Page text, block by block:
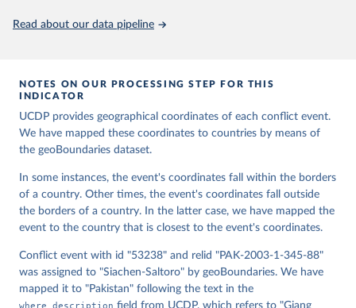
Dominic Fornatora, Natalie Spage, Kristina
Pupkiewicz, Michael Roth, Carolina Rivera, Charlie
Lin], [v2.0: Austin Anderson, Heather Baier, Matt
Crittenden, Elizabeth Dowker, Sydney Fuhrig, Seth
Goodman, Grace Grimsley, Rachel Layko, Graham
Melville, Maddy Mulder, Rachel Oberman, Joshua
Panganiban, Andrew Peck, Leigh Seitz, Sylvia Shea,
Hannah Slevin, Rebecca Yougerman, Lauren Hobbs].
"geoBoundaries: A global database of political
(2020): e0231866. Online at www.geoboundaries.org.
Read about our data pipeline
NOTES ON OUR PROCESSING STEP FOR THIS
INDICATOR
UCDP provides geographical coordinates of each conflict event.
We have mapped these coordinates to countries by means of
the geoBoundaries dataset.
In some instances, the event's coordinates fall within the borders
of a country. Other times, the event's coordinates fall outside
the borders of a country. In the latter case, we have mapped the
event to the country that is closest to the event's coordinates.
Conflict event with id "53238" and relid "PAK-2003-1-345-88"
was assigned to "Siachen-Saltoro" by geoBoundaries. We have
mapped it to "Pakistan" following the text in the